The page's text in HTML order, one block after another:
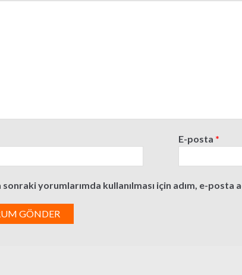
E-posta *
sonraki yorumlarımda kullanılması için adım, e-